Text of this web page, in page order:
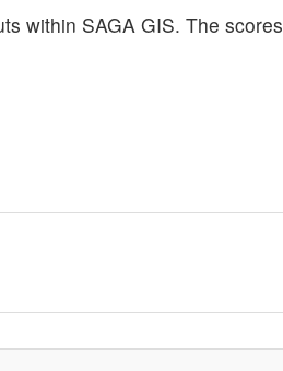
within SAGA GIS. The scores